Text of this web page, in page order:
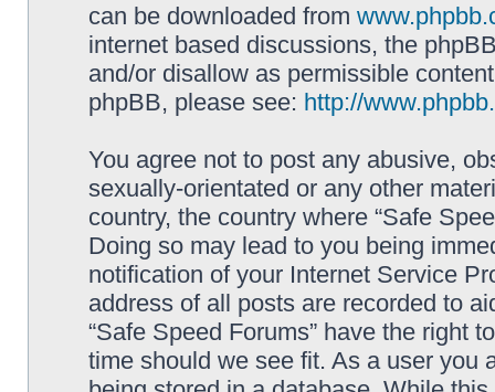
can be downloaded from
internet based discussions, the
and/or disallow as permissible
phpBB, please see: http://
You agree not to post any abusive,
sexually-orientated or any other
country, the country where “Safe
Doing so may lead to you being
notification of your Internet Service
address of all posts are recorded to
“Safe Speed Forums” have the right
time should we see fit. As a user you